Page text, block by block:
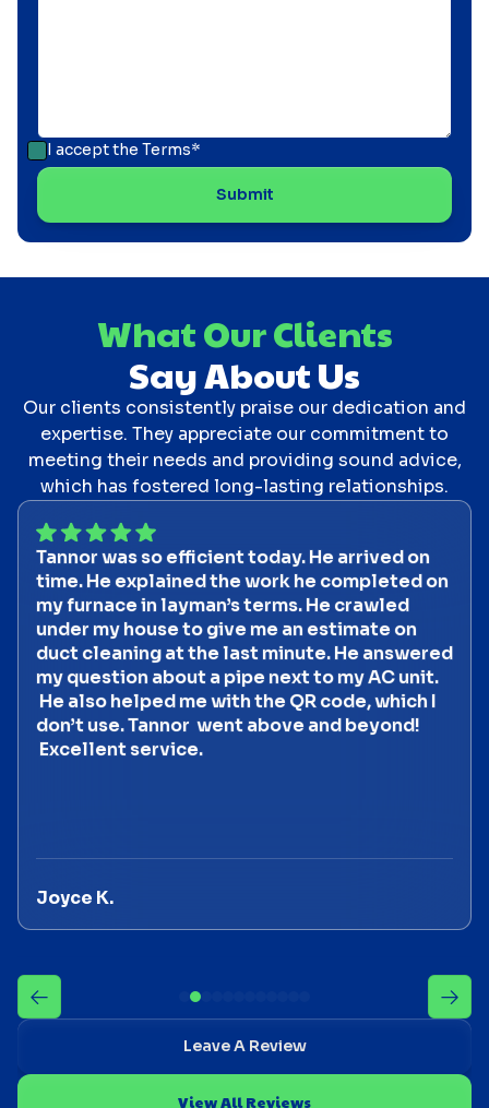
I accept the Terms*
What Our Clients
Say About Us
Our clients consistently praise our dedication and
expertise. They appreciate our commitment to
meeting their needs and providing sound advice,
which has fostered long-lasting relationships.
Tannor was so efficient today. He arrived on
time. He explained the work he completed on
my furnace in layman’s terms. He crawled
under my house to give me an estimate on
duct cleaning at the last minute. He answered
my question about a pipe next to my AC unit.
He also helped me with the QR code, which I
don’t use. Tannor went above and beyond!
Excellent service.
Joyce K.
Leave A Review
View All Reviews